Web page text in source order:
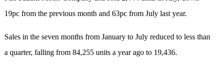
19pc from the previous month and 63pc from July last year.
Sales in the seven months from January to July reduced to less than
a quarter, falling from 84,255 units a year ago to 19,436.